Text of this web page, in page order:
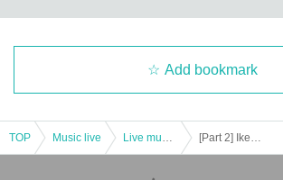
Add bookmark
TOP Music live